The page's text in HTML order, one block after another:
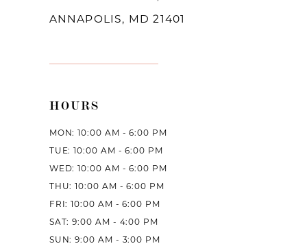
ANNAPOLIS, MD 21401
HOURS
MON: 10:00 AM - 6:00 PM
TUE: 10:00 AM - 6:00 PM
WED: 10:00 AM - 6:00 PM
THU: 10:00 AM - 6:00 PM
FRI: 10:00 AM - 6:00 PM
SAT: 9:00 AM - 4:00 PM
SUN: 9:00 AM - 3:00 PM